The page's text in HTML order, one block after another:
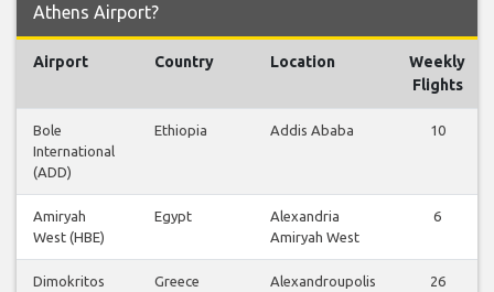
Athens Airport?
Airport Country Location
Weekly
Flights
Bole
International
(ADD)
Ethiopia Addis Ababa 10
Amiryah
West (HBE)
Egypt
Alexandria
Amiryah West
6
Dimokritos
Greece Alexandroupolis 26